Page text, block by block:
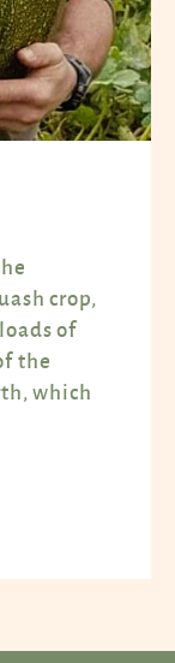
crop,
of
the
which